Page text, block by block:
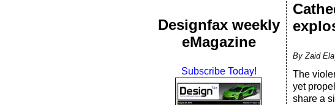
Designfax weekly
eMagazine
Subscribe Today!
By Zaid
The
yet
share a